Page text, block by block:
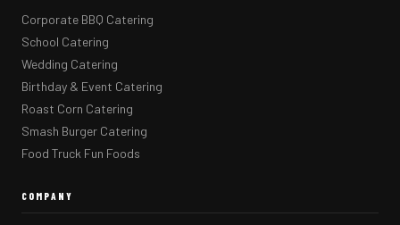
Corporate BBQ Catering
School Catering
Wedding Catering
Birthday & Event Catering
Roast Corn Catering
Smash Burger Catering
Food Truck Fun Foods
COMPANY